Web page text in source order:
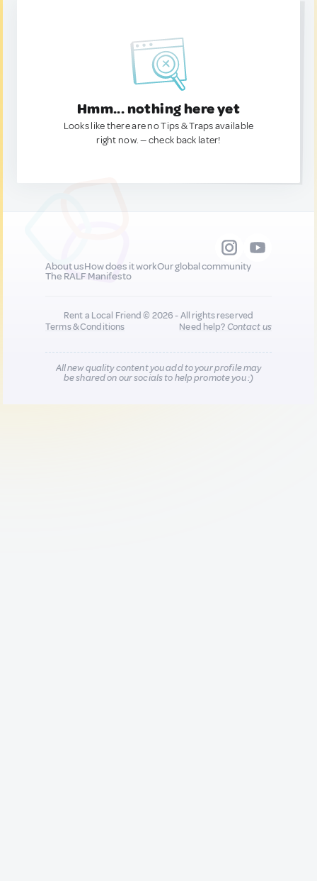
Hmm... nothing here yet
Looks like there are no Tips & Traps available
right now. — check back later!
About usHow does it workOur global community
The RALF Manifesto
Rent a Local Friend © 2026 - All rights reserved
Terms & Conditions
Need help?Contact us
All new quality content you add to your profile may
be shared on our socials to help promote you :)